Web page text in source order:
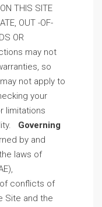
THIS SITE
OUT -OF-
OR
may not
so
not apply to
your
limitations
Governing
by and
laws of
conflicts of
Site and the